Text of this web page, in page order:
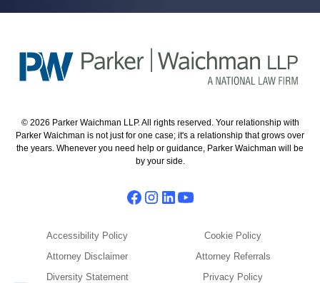
© 2026 Parker Waichman LLP. All rights reserved. Your relationship with
Parker Waichman is not just for one case; it's a relationship that grows over
the years. Whenever you need help or guidance, Parker Waichman will be
by your side.
Accessibility Policy
Cookie Policy
Attorney Disclaimer
Attorney Referrals
Diversity Statement
Privacy Policy